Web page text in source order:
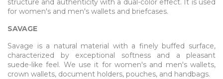
structure and authenticity with a dual-color effect. It is used
for women's and men's wallets and briefcases.
SAVAGE
Savage is a natural material with a finely buffed surface,
characterized by exceptional softness and a pleasant
suede-like feel. We use it for women's and men's wallets,
crown wallets, document holders, pouches, and handbags.